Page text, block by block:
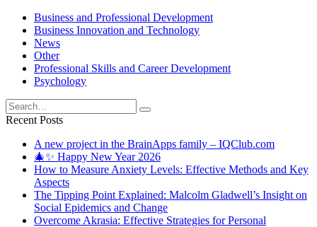
Business and Professional Development
Business Innovation and Technology
News
Other
Professional Skills and Career Development
Psychology
Search
for:
Recent Posts
A new project in the BrainApps family – IQClub.com
🎄✨ Happy New Year 2026
How to Measure Anxiety Levels: Effective Methods and Key
Aspects
The Tipping Point Explained: Malcolm Gladwell’s Insight on
Social Epidemics and Change
Overcome Akrasia: Effective Strategies for Personal